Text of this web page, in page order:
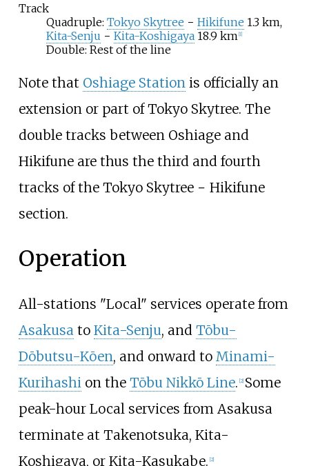
Track
Quadruple: Tokyo Skytree − Hikifune 1.3 km,
Kita-Senju − Kita-Koshigaya18.9 km 1]
Double: Rest of the line
Note that Oshiage Station is officially an
extension or part of Tokyo Skytree. The
double tracks between Oshiage and
Hikifune are thus the third and fourth
tracks of the Tokyo Skytree − Hikifune
section.
Operation
All-stations "Local" services operate from
Asakusato Kita-Senju, and Tōbu-
Dōbutsu-Kōen, and onward to Minami-
Kurihashion the Tōbu Nikkō Line. [2] Some
peak-hour Local services from Asakusa
terminate at Takenotsuka, Kita-
Koshigaya, or Kita-Kasukabe. [2]